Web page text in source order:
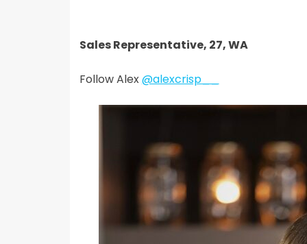
Sales Representative, 27, WA
Follow Alex@alexcrisp__